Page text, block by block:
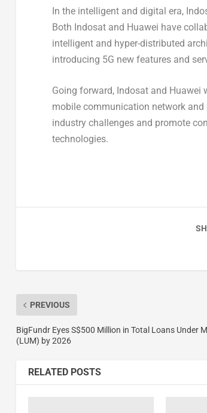
In the intelligent and digital era,
Both Indosat and Huawei have
intelligent and hyper-distributed
introducing 5G new features and
Going forward, Indosat and Huawei
mobile communication network and
industry challenges and promote
technologies.
PREVIOUS
BigFundr Eyes S$500 Million in Total Loans Under
(LUM) by 2026
RELATED POSTS